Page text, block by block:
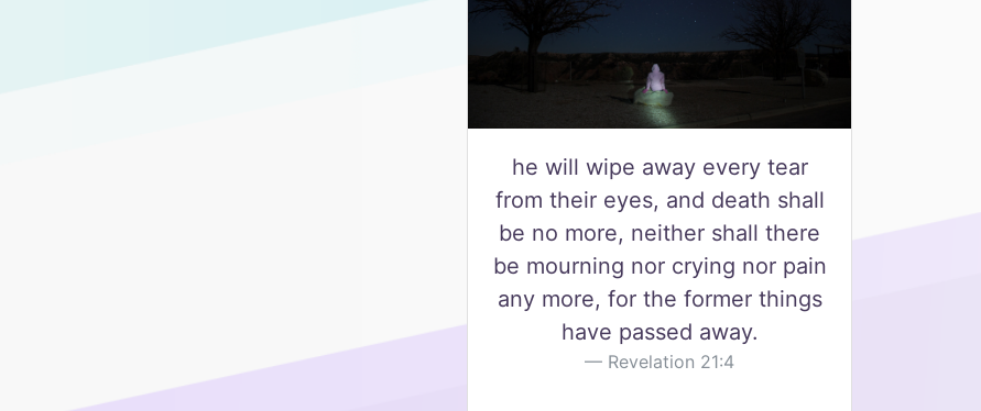
he will wipe away every tear
from their eyes, and death shall
be no more, neither shall there
be mourning nor crying nor pain
any more, for the former things
have passed away.
Revelation 21:4